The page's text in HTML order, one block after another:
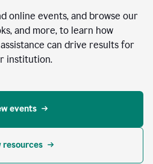
online events, and browse our
and more, to learn how
can drive results for
institution.
events
resources